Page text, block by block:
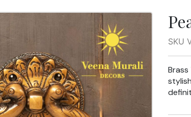
SKU